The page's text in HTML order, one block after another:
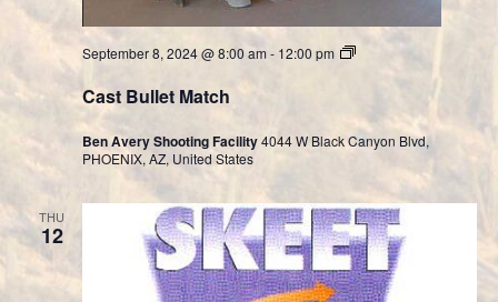
Cast Bullet Match
September 8, 2024 @ 8:00 am- 12:00 pm
Cast
Ben Avery Shooting Facility4044 W Black Canyon Blvd,
PHOENIX, AZ, United States
THU
12